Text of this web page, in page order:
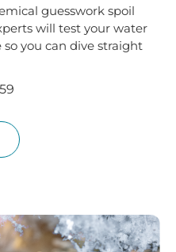
guesswork spoil
will test your water
you can dive straight